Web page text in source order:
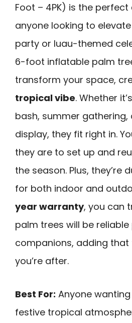
Foot – 4PK) is the
anyone looking to
party or luau-themed
6-foot inflatable palm
transform your space,
tropical vibe. Whether
bash, summer
display, they fit right in.
they are to set up and
the season. Plus, they’re
for both indoor and
year warranty, you can
palm trees will be
companions, adding
you’re after.
Best For: Anyone
festive tropical